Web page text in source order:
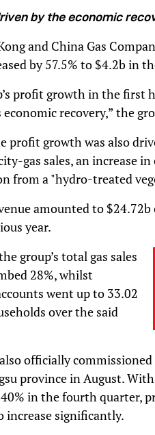
by the economic
and China Gas
by 57.5% to $4.2b in
profit growth in the first
economic recovery,” the
profit growth was also
gas sales, an increase
from a "hydro-treated
amounted to
year.
group’s total gas sales
28%, whilst
went up to 33.02
over the said
officially
province in August.
in the fourth quarter,
increase significantly.